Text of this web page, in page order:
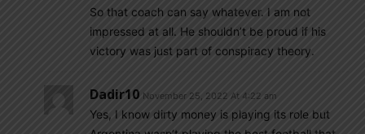
So that coach can say whatever. I am not
impressed at all. He shouldn’t be proud if his
victory was just part of conspiracy theory.
Dadir10 November 25, 2022 At 4:22 am
Yes, I know dirty money is playing its role but